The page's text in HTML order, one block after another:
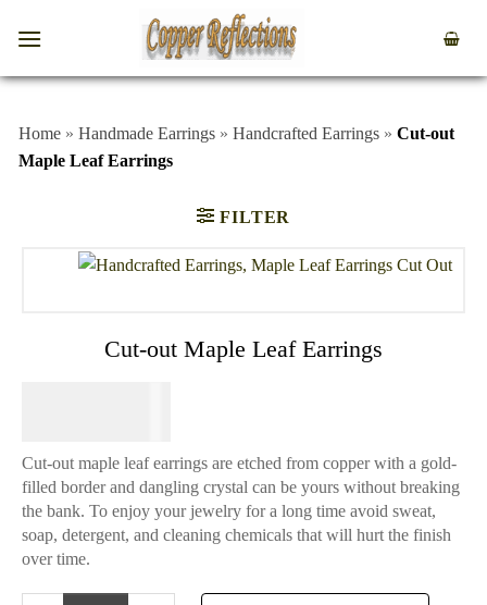
Home » Handmade Earrings » Handcrafted Earrings » Cut-out
Maple Leaf Earrings
FILTER
Cut-out Maple Leaf Earrings
Cut-out maple leaf earrings are etched from copper with a gold-
filled border and dangling crystal can be yours without breaking
the bank. To enjoy your jewelry for a long time avoid sweat,
soap, detergent, and cleaning chemicals that will hurt the finish
over time.